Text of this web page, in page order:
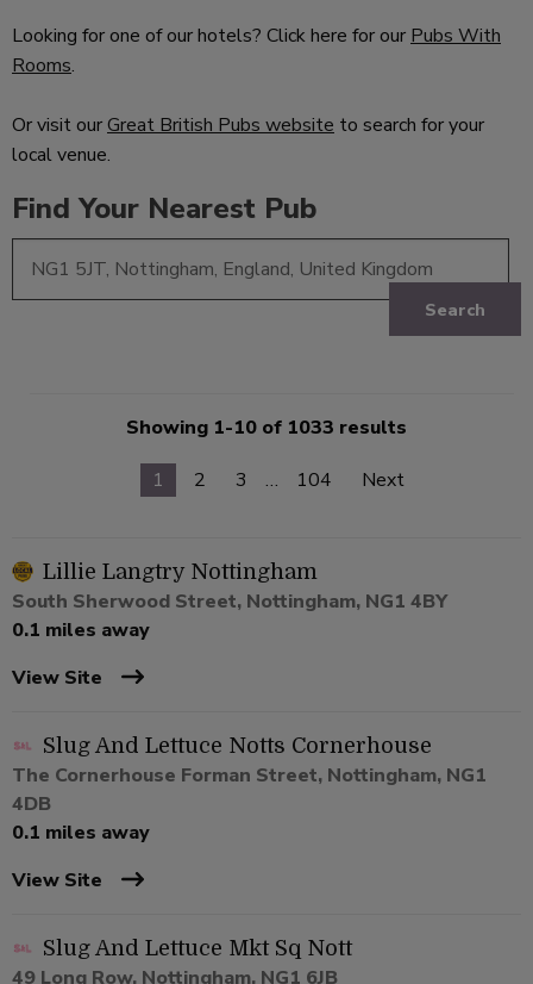
Looking for one of our hotels? Click here for our Pubs With
Rooms.
Or visit ourGreat British Pubs website to search for your
local venue.
Find Your Nearest Pub
Search
Showing 1-10 of 1033 results
1
2 3 … 104 Next
Lillie Langtry Nottingham
South Sherwood Street, Nottingham, NG1 4BY
0.1 miles away
View Site
Slug And Lettuce Notts Cornerhouse
The Cornerhouse Forman Street, Nottingham, NG1
4DB
0.1 miles away
View Site
Slug And Lettuce Mkt Sq Nott
49 Long Row, Nottingham, NG1 6JB